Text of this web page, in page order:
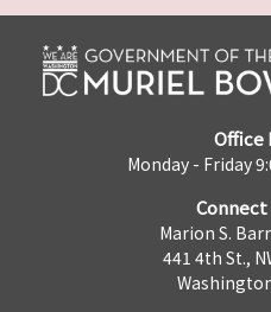
Office
Monday - Friday
Marion S.
441 4th St.,